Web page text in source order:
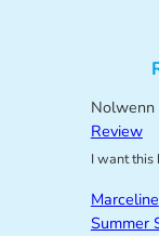
Review
I want this
Marceline
Summer